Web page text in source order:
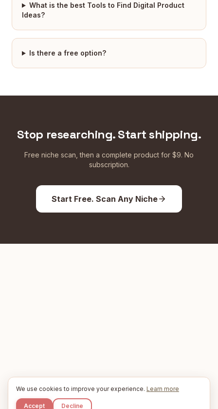
What is the best Tools to Find Digital Product
Ideas?
Is there a free option?
Stop researching. Start shipping.
Free niche scan, then a complete product for $9. No
subscription.
Start Free. Scan Any Niche
We use cookies to improve your experience. Learn more
Accept Decline